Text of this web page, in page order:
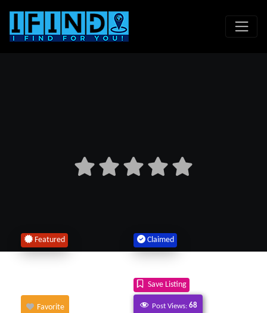
Featured Claimed
Save Listing
Favorite Post Views: 68